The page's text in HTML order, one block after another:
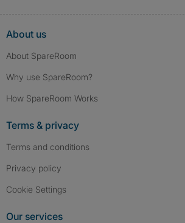
About us
About SpareRoom
Why use SpareRoom?
How SpareRoom Works
Terms & privacy
Terms and conditions
Privacy policy
Cookie Settings
Our services